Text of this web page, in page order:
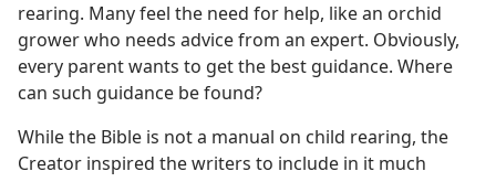
rearing. Many feel the need for help, like an orchid
grower who needs advice from an expert. Obviously,
every parent wants to get the best guidance. Where
can such guidance be found?
While the Bible is not a manual on child rearing, the
Creator inspired the writers to include in it much